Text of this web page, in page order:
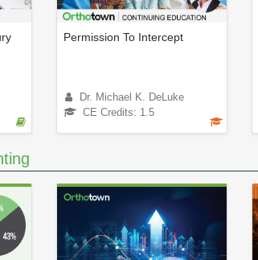
Permission To Intercept
Dr. Michael K. DeLuke
CE Credits: 1.5